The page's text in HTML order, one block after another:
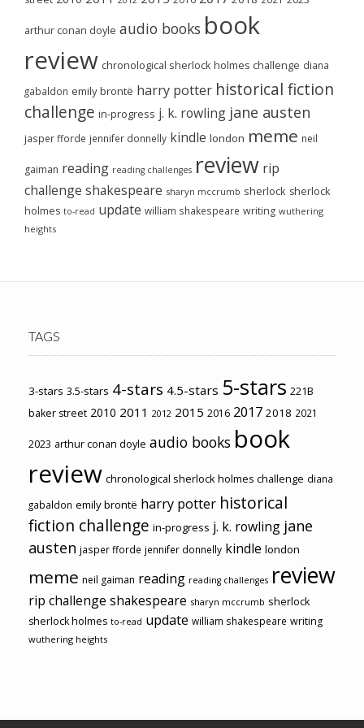
arthur conan doyle audio books book
review chronological sherlock holmes challenge diana
gabaldon emily brontë harry potter historical fiction
challenge in-progress j. k. rowling jane austen
jasper fforde jennifer donnelly kindle london meme neil
gaiman reading reading challenges review rip
challenge shakespeare sharyn mccrumb sherlock sherlock
holmes to-read update william shakespeare writing wuthering
heights
TAGS
3-stars 3.5-stars 4-stars 4.5-stars 5-stars 221B
baker street 2010 2011 2012 2015 2016 2017 2018 2021
2023 arthur conan doyle audio books book
review chronological sherlock holmes challenge diana
gabaldon emily brontë harry potter historical
fiction challenge in-progress j. k. rowling jane
austen jasper fforde jennifer donnelly kindle london
meme neil gaiman reading reading challenges review
rip challenge shakespeare sharyn mccrumb sherlock
sherlock holmes to-read update william shakespeare writing
wuthering heights